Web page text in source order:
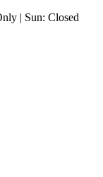
| Sun: Closed